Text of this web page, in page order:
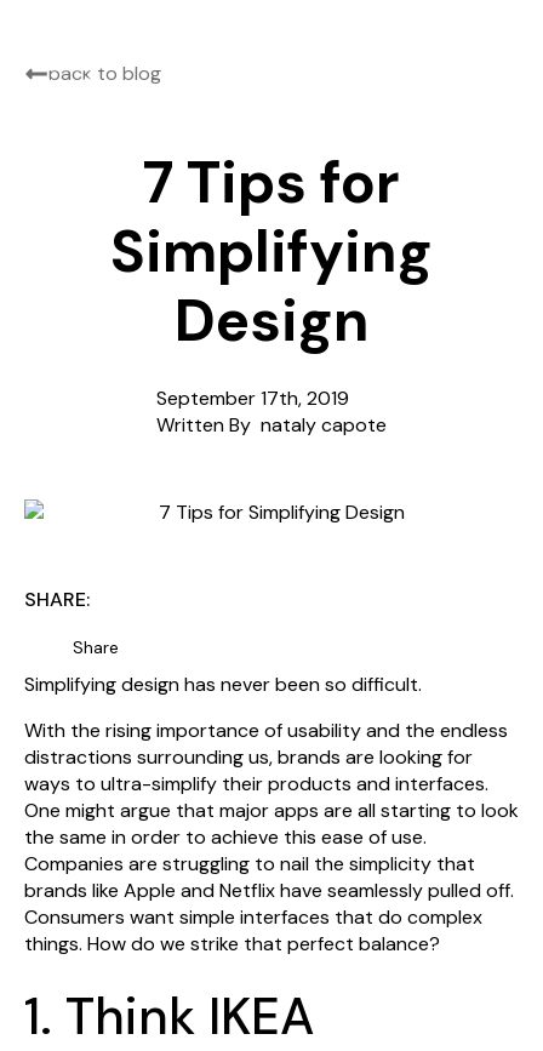
back to blog
7 Tips for
Simplifying
Design
September 17th, 2019
Written By nataly capote
SHARE:
Share
Simplifying design has never been so difficult.
With the rising importance of usability and the endless
distractions surrounding us, brands are looking for
ways to ultra-simplify their products and interfaces.
One might argue that major apps are all starting to look
the same in order to achieve this ease of use.
Companies are struggling to nail the simplicity that
brands like Apple and Netflix have seamlessly pulled off.
Consumers want simple interfaces that do complex
things. How do we strike that perfect balance?
1. Think IKEA